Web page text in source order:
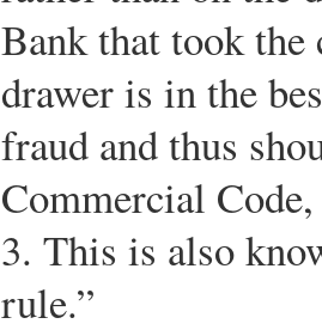
Bank that took
drawer is in the
fraud and thus
Commercial
3. This is also
rule.”